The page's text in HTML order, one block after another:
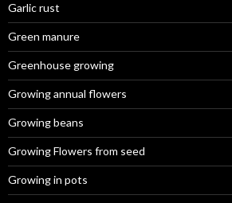
Garlic rust
Green manure
Greenhouse growing
Growing annual flowers
Growing beans
Growing Flowers from seed
Growing in pots